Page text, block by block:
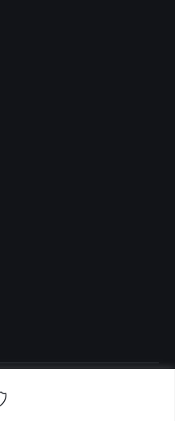
All rights reserved.